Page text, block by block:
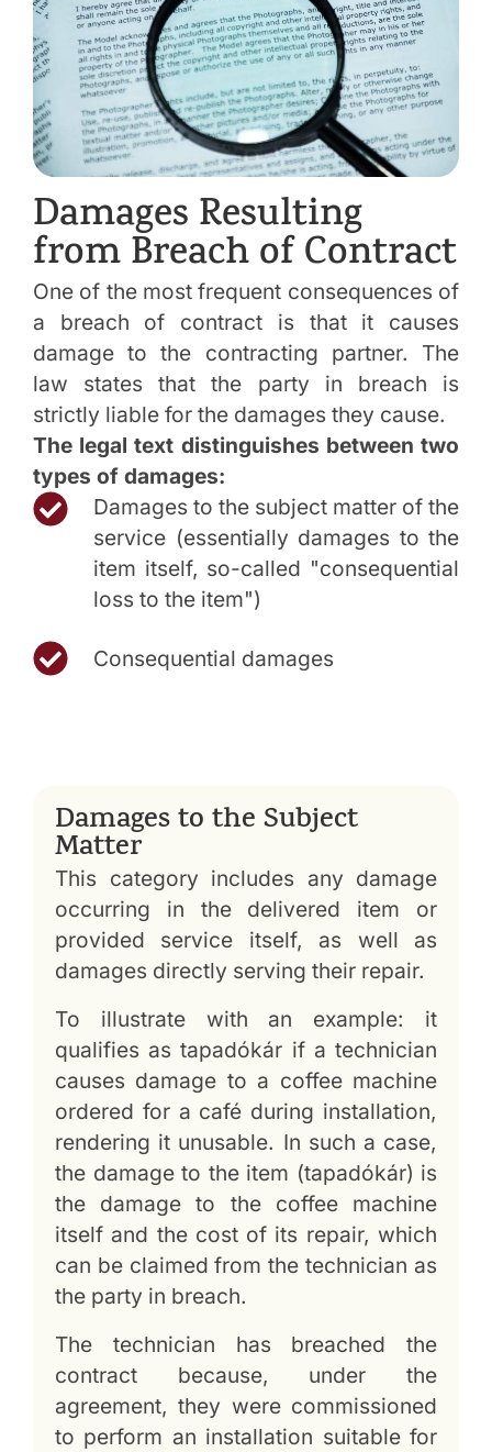
Damages Resulting
from Breach of Contract
One of the most frequent consequences of
a breach of contract is that it causes
damage to the contracting partner. The
law states that the party in breach is
strictly liable for the damages they cause.
The legal text distinguishes between two
types of damages:
Damages to the subject matter of the
service (essentially damages to the
item itself, so-called "consequential
loss to the item")
Consequential damages
Damages to the Subject
Matter
This category includes any damage
occurring in the delivered item or
provided service itself, as well as
damages directly serving their repair.
To illustrate with an example: it
qualifies as tapadókár if a technician
causes damage to a coffee machine
ordered for a café during installation,
rendering it unusable. In such a case,
the damage to the item (tapadókár) is
the damage to the coffee machine
itself and the cost of its repair, which
can be claimed from the technician as
the party in breach.
The technician has breached the
contract because, under the
agreement, they were commissioned
to perform an installation suitable for